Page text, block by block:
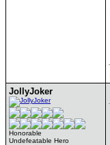
JollyJoker
Honorable
Undefeatable Hero